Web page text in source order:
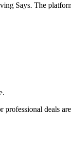
Says. The
professional deals